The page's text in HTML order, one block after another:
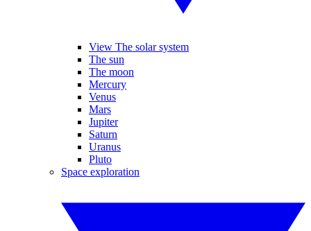
View The solar system
The sun
The moon
Mercury
Venus
Mars
Jupiter
Saturn
Uranus
Pluto
Space exploration